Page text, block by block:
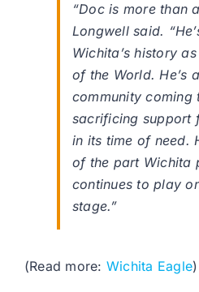
“Doc is more than
Longwell said.
Wichita’s history
of the World. He’s
community coming
sacrificing support
in its time of need.
of the part Wichita
continues to play
stage.”
(Read more: Wichita Eagle)